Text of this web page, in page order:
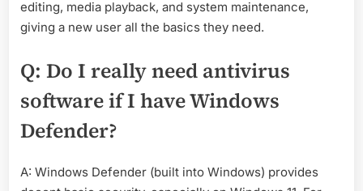
editing, media playback, and system maintenance,
giving a new user all the basics they need.
Q: Do I really need antivirus
software if I have Windows
Defender?
A: Windows Defender (built into Windows) provides